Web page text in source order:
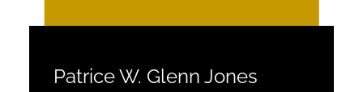
Patrice W. Glenn Jones